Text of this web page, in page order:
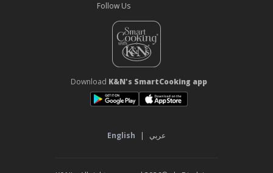
Follow Us
Download K&N's SmartCooking app
English | عربي